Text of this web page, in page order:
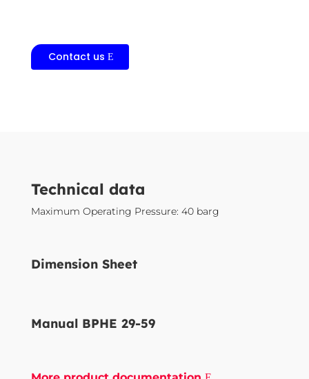
Contact us
​Technical data
Maximum Operating Pressure: 40 barg
Dimension Sheet
Manual BPHE 29-59